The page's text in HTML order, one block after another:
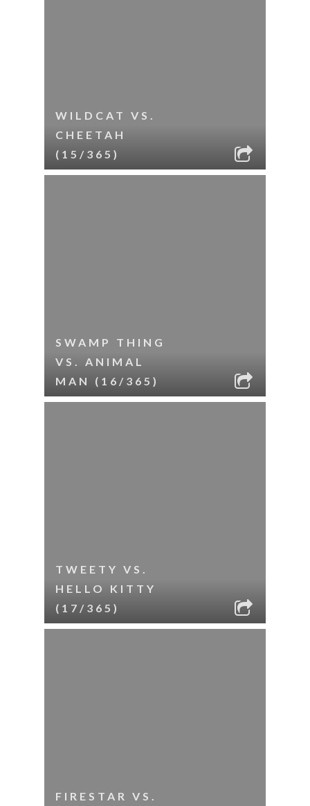
WILDCAT VS.
CHEETAH
(15/365)
SWAMP THING
VS. ANIMAL
MAN (16/365)
TWEETY VS.
HELLO KITTY
(17/365)
FIRESTAR VS.